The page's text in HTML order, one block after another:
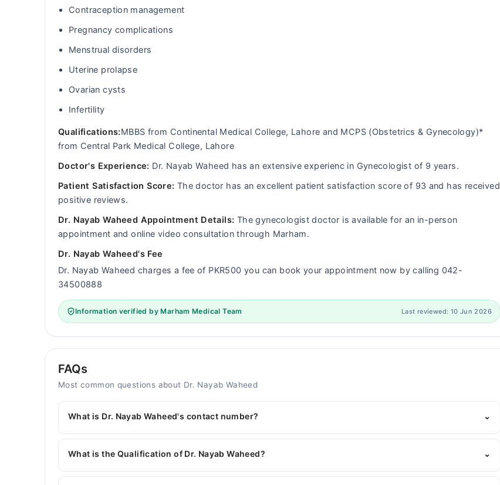
Contraception management
Pregnancy complications
Menstrual disorders
Uterine prolapse
Ovarian cysts
Infertility
Qualifications:MBBS from Continental Medical College, Lahore and MCPS (Obstetrics & Gynecology)*
from Central Park Medical College, Lahore
Doctor's Experience: Dr. Nayab Waheed has an extensive experienc in Gynecologist of 9 years.
Patient Satisfaction Score: The doctor has an excellent patient satisfaction score of 93 and has received
positive reviews.
Dr. Nayab Waheed Appointment Details: The gynecologist doctor is available for an in-person
appointment and online video consultation through Marham.
Dr. Nayab Waheed's Fee
Dr. Nayab Waheed charges a fee of PKR500 you can book your appointment now by calling 042-
34500888
Information verified by Marham Medical Team Last reviewed: 10 Jun 2026
FAQs
Most common questions about Dr. Nayab Waheed
What is Dr. Nayab Waheed's contact number? ⌄
You can contact the Gynecologist through Marham's helpline:042-34500888and we'll connect you with
Dr. Nayab Waheed
What is the Qualification of Dr. Nayab Waheed? ⌄
Dr. Nayab Waheed has the following degrees : MBBS, MCPS Obstetrician & Gynecologists